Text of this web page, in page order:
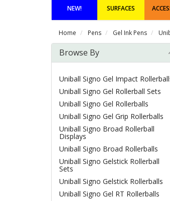
NEW! SURFACES
Home Pens Gel Ink Pens
Browse By
Uniball Signo Gel Impact
Uniball Signo Gel Rollerball Sets
Uniball Signo Gel Rollerballs
Uniball Signo Gel Grip Rollerballs
Uniball Signo Broad Rollerball
Displays
Uniball Signo Broad Rollerballs
Uniball Signo Gelstick Rollerball
Sets
Uniball Signo Gelstick Rollerballs
Uniball Signo Gel RT Rollerballs